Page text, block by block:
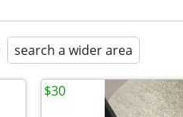
search a wider area
$30